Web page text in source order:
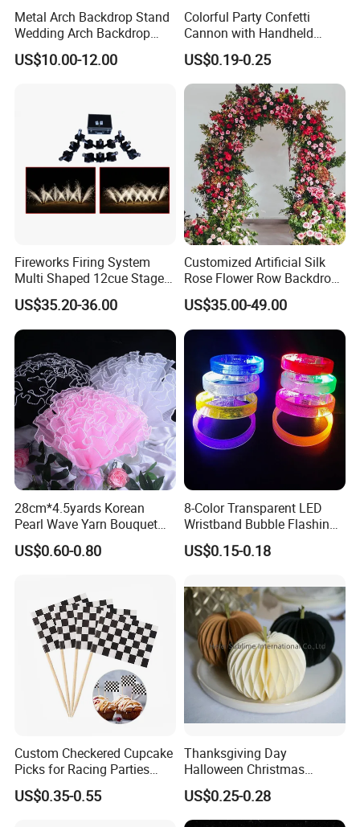
Metal Arch Backdrop Stand
Wedding Arch Backdrop
Stand, Set of 2 Gold Metal
Arch Backdrop Stand,
US$10.00-12.00
Colorful Party Confetti
Cannon with Handheld
Paper Streamers
US$0.19-0.25
Fireworks Firing System
Multi Shaped 12cue Stage
Fountain System Cold
Fountain System
US$35.20-36.00
Customized Artificial Silk
Rose Flower Row Backdrop
Hanging Arch Floral
Arrangements Artificial
Plants and Flowers for
Wedding Decoration
US$35.00-49.00
28cm*4.5yards Korean
Pearl Wave Yarn Bouquet
Ruffled Flower Wrapping
Paper Floral Mesh Wrapping
US$0.60-0.80
8-Color Transparent LED
Wristband Bubble Flashing
Bracelet LED Bracelet
Customization
US$0.15-0.18
Custom Checkered Cupcake
Picks for Racing Parties
with Fcm Certification (Low
MOQ)
US$0.35-0.55
Thanksgiving Day
Halloween Christmas
Autumn Paper Honeycomb
Pumpkin for Hanging
Decoration
US$0.25-0.28